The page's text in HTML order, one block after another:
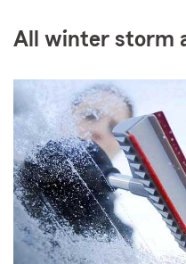
All winter storm